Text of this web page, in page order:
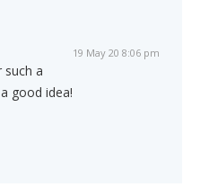
19 May 20 8:06 pm
such a
good idea!